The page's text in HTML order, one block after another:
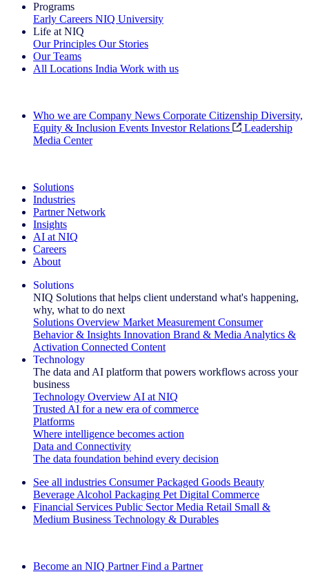
Programs
Early Careers NIQ University
Life at NIQ
Our Principles Our Stories
Our Teams
All Locations India Work with us
Who we are Company News Corporate Citizenship Diversity,
Equity & Inclusion Events Investor Relations
Leadership
Media Center
Solutions
Industries
Partner Network
Insights
AI at NIQ
Careers
About
Solutions
NIQ Solutions that helps client understand what's happening,
why, what to do next
Solutions Overview Market Measurement Consumer
Behavior & Insights Innovation Brand & Media Analytics &
Activation Connected Content
Technology
The data and AI platform that powers workflows across your
business
Technology Overview AI at NIQ
Trusted AI for a new era of commerce
Platforms
Where intelligence becomes action
Data and Connectivity
The data foundation behind every decision
See all industries Consumer Packaged Goods Beauty
Beverage Alcohol Packaging Pet Digital Commerce
Financial Services Public Sector Media Retail Small &
Medium Business Technology & Durables
Become an NIQ Partner Find a Partner